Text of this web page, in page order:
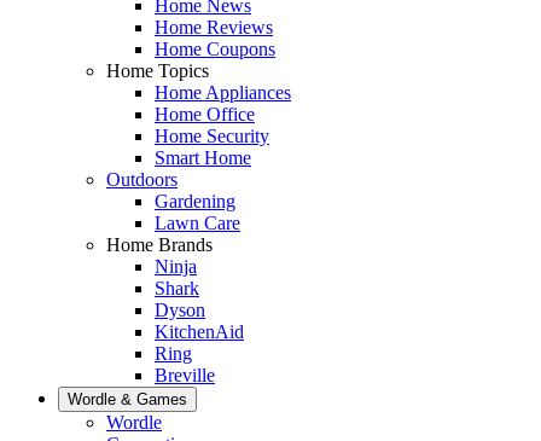
Home News
Home Reviews
Home Coupons
Home Topics
Home Appliances
Home Office
Home Security
Smart Home
Outdoors
Gardening
Lawn Care
Home Brands
Ninja
Shark
Dyson
KitchenAid
Ring
Breville
Wordle & Games
Wordle